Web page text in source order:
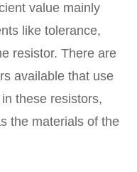
value mainly
like tolerance,
resistor. There are
available that use
these resistors,
the materials of the